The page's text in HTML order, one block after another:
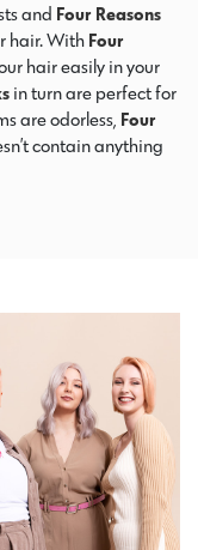
and Four Reasons
hair. With Four
hair easily in your
in turn are perfect for
are odorless, Four
contain anything